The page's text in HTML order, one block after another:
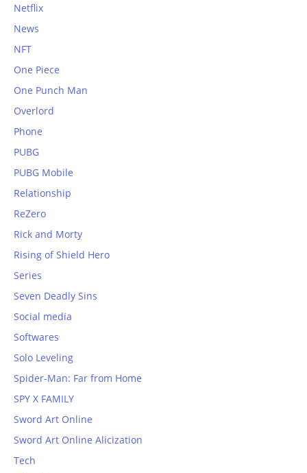
Netflix
News
NFT
One Piece
One Punch Man
Overlord
Phone
PUBG
PUBG Mobile
Relationship
ReZero
Rick and Morty
Rising of Shield Hero
Series
Seven Deadly Sins
Social media
Softwares
Solo Leveling
Spider-Man: Far from Home
SPY X FAMILY
Sword Art Online
Sword Art Online Alicization
Tech